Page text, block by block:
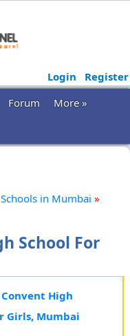
Login
Register
Forum
More »
Schools in Mumbai »
School For
High
Girls, Mumbai